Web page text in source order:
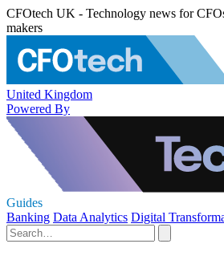
CFOtech UK - Technology news for
makers
United Kingdom
Powered By
Guides
Banking Data Analytics Digital